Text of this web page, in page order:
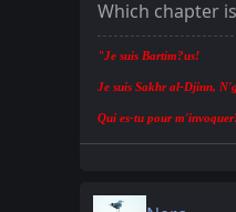
Which chapter
"Je suis Bartim?us!
Je suis Sakhr al-Djinn,
Qui es-tu pour